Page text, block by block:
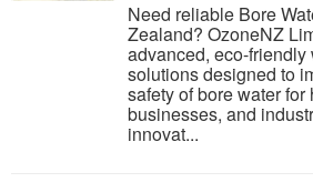
Need reliable Bore
Zealand? OzoneNZ
advanced, eco-friendly
solutions designed to
safety of bore water for
businesses, and
innovat...